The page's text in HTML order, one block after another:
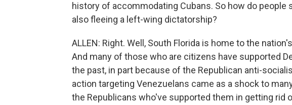
history of accommodating Cubans. So how do people
also fleeing a left-wing dictatorship?
ALLEN: Right. Well, South Florida is home to the
And many of those who are citizens have supported
the past, in part because of the Republican anti-
action targeting Venezuelans came as a shock to
the Republicans who've supported them in getting rid